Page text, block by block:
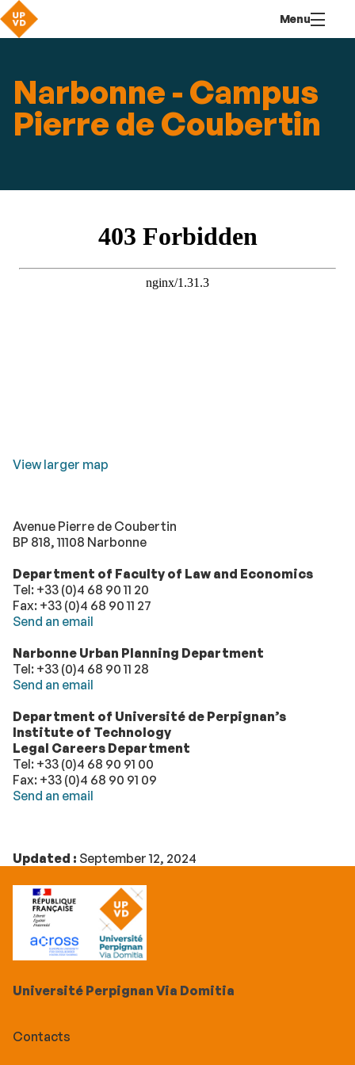
content
Menu
Narbonne - Campus
Pierre de Coubertin
View larger map
Avenue Pierre de Coubertin
BP 818, 11108 Narbonne
Department of Faculty of Law and Economics
Tel: +33 (0)4 68 90 11 20
Fax: +33 (0)4 68 90 11 27
Send an email
Narbonne Urban Planning Department
Tel: +33 (0)4 68 90 11 28
Send an email
Department of Université de Perpignan’s
Institute of Technology
Legal Careers Department
Tel: +33 (0)4 68 90 91 00
Fax: +33 (0)4 68 90 91 09
Send an email
Updated : September 12, 2024
Université Perpignan Via Domitia
Contacts